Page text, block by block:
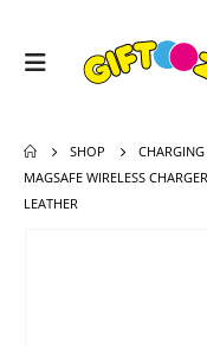
SHOP
MAGSAFE WIRELESS
LEATHER